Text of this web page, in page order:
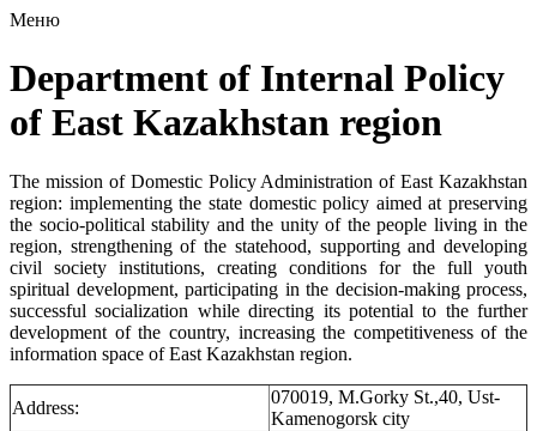
Меню
Department of Internal Policy
of East Kazakhstan region
The mission of Domestic Policy Administration of East Kazakhstan
region: implementing the state domestic policy aimed at preserving
the socio-political stability and the unity of the people living in the
region, strengthening of the statehood, supporting and developing
civil society institutions, creating conditions for the full youth
spiritual development, participating in the decision-making process,
successful socialization while directing its potential to the further
development of the country, increasing the competitiveness of the
information space of East Kazakhstan region.
Address:
070019, M.Gorky St.,40, Ust-
Kamenogorsk city